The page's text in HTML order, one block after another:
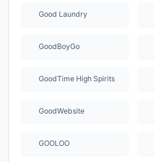
Good Laundry
GoodBoyGo
GoodTime High Spirits
GoodWebsite
GOOLOO